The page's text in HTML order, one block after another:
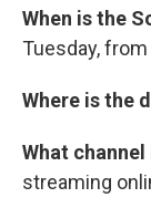
When is the
Tuesday, from
Where is the
What
streaming